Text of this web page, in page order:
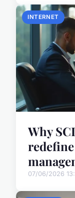
INTERNET
Why
07/06/2026